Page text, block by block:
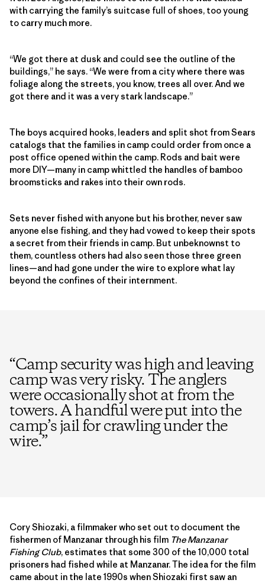
with carrying the family’s suitcase full of shoes, too young
to carry much more.
“We got there at dusk and could see the outline of the
buildings,” he says. “We were from a city where there was
foliage along the streets, you know, trees all over. And we
got there and it was a very stark landscape.”
The boys acquired hooks, leaders and split shot from Sears
catalogs that the families in camp could order from once a
post office opened within the camp. Rods and bait were
more DIY—many in camp whittled the handles of bamboo
broomsticks and rakes into their own rods.
Sets never fished with anyone but his brother, never saw
anyone else fishing, and they had vowed to keep their spots
a secret from their friends in camp. But unbeknownst to
them, countless others had also seen those three green
lines—and had gone under the wire to explore what lay
beyond the confines of their internment.
“Camp security was high and leaving
camp was very risky. The anglers
were occasionally shot at from the
towers. A handful were put into the
camp’s jail for crawling under the
wire.”
Cory Shiozaki, a filmmaker who set out to document the
fishermen of Manzanar through his film The Manzanar
Fishing Club, estimates that some 300 of the 10,000 total
prisoners had fished while at Manzanar. The idea for the film
came about in the late 1990s when Shiozaki first saw an